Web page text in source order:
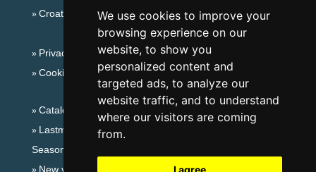
We use cookies to improve your
browsing experience on our
website, to show you
personalized content and
targeted ads, to analyze our
website traffic, and to understand
where our visitors are coming
from.
I agree
Croatian Adriatic
Privacy policy
Cookies
Catalog of accommodation
Lastminute Ore Mountains
Seasonal links:
New year's eve Ore Mountains